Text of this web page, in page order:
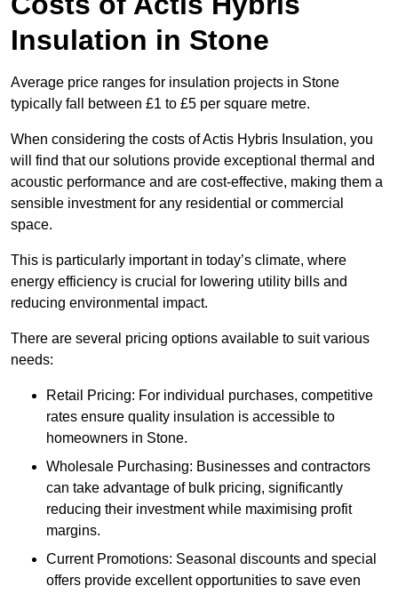
Insulation in Stone
Average price ranges for insulation projects in Stone
typically fall between £1 to £5 per square metre.
When considering the costs of Actis Hybris Insulation, you
will find that our solutions provide exceptional thermal and
acoustic performance and are cost-effective, making them a
sensible investment for any residential or commercial
space.
This is particularly important in today’s climate, where
energy efficiency is crucial for lowering utility bills and
reducing environmental impact.
There are several pricing options available to suit various
needs:
Retail Pricing: For individual purchases, competitive
rates ensure quality insulation is accessible to
homeowners in Stone.
Wholesale Purchasing: Businesses and contractors
can take advantage of bulk pricing, significantly
reducing their investment while maximising profit
margins.
Current Promotions: Seasonal discounts and special
offers provide excellent opportunities to save even